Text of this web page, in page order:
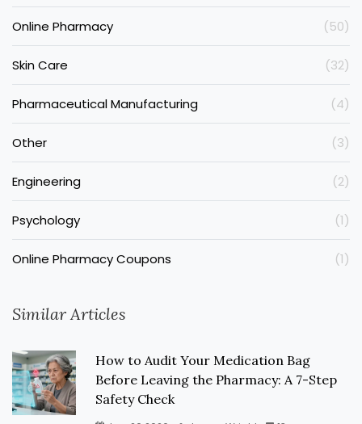
Online Pharmacy (50)
Skin Care (32)
Pharmaceutical Manufacturing (4)
Other (3)
Engineering (2)
Psychology (1)
Online Pharmacy Coupons (1)
Similar Articles
How to Audit Your Medication Bag
Before Leaving the Pharmacy: A 7-Step
Safety Check